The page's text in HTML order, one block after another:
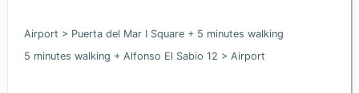
Airport > Puerta del Mar I Square + 5 minutes walking
5 minutes walking + Alfonso El Sabio 12 > Airport